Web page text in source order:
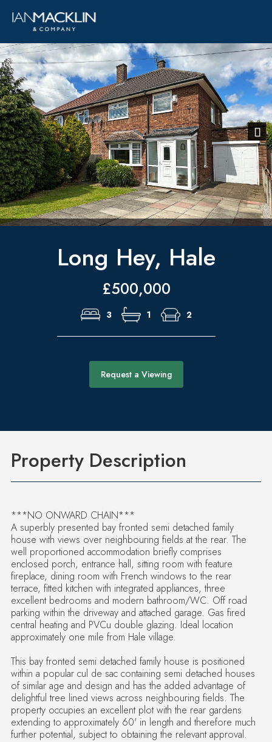
Previous Next
Long Hey, Hale
£500,000
3 1 2
Request a Viewing
Property Description
***NO ONWARD CHAIN***
A superbly presented bay fronted semi detached family
house with views over neighbouring fields at the rear. The
well proportioned accommodation briefly comprises
enclosed porch, entrance hall, sitting room with feature
fireplace, dining room with French windows to the rear
terrace, fitted kitchen with integrated appliances, three
excellent bedrooms and modern bathroom/WC. Off road
parking within the driveway and attached garage. Gas fired
central heating and PVCu double glazing. Ideal location
approximately one mile from Hale village.
This bay fronted semi detached family house is positioned
within a popular cul de sac containing semi detached houses
of similar age and design and has the added advantage of
delightful tree lined views across neighbouring fields. The
property occupies an excellent plot with the rear gardens
extending to approximately 60' in length and therefore much
further potential, subject to obtaining the relevant approval.